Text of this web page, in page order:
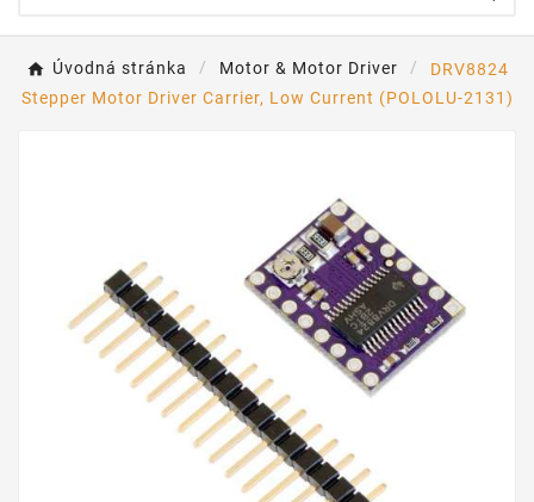
Úvodná stránka Motor & Motor Driver
DRV8824
Stepper Motor Driver Carrier, Low Current (POLOLU-2131)